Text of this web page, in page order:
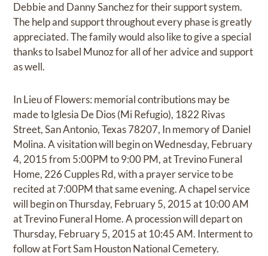
Debbie and Danny Sanchez for their support system.
The help and support throughout every phase is greatly
appreciated. The family would also like to give a special
thanks to Isabel Munoz for all of her advice and support
as well.
In Lieu of Flowers: memorial contributions may be
made to Iglesia De Dios (Mi Refugio), 1822 Rivas
Street, San Antonio, Texas 78207, In memory of Daniel
Molina. A visitation will begin on Wednesday, February
4, 2015 from 5:00PM to 9:00 PM, at Trevino Funeral
Home, 226 Cupples Rd, with a prayer service to be
recited at 7:00PM that same evening. A chapel service
will begin on Thursday, February 5, 2015 at 10:00 AM
at Trevino Funeral Home. A procession will depart on
Thursday, February 5, 2015 at 10:45 AM. Interment to
follow at Fort Sam Houston National Cemetery.